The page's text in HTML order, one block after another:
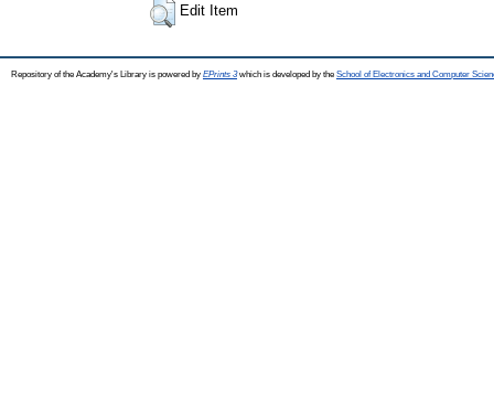
Edit Item
Repository of the Academy's Library is powered by EPrints 3which is developed by the School of Electronics and Computer